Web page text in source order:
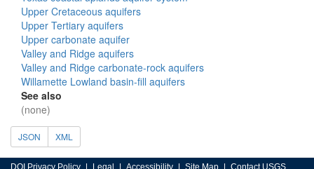
Upper Cretaceous aquifers
Upper Tertiary aquifers
Upper carbonate aquifer
Valley and Ridge aquifers
Valley and Ridge carbonate-rock aquifers
Willamette Lowland basin-fill aquifers
See also
(none)
JSON XML
DOI Privacy Policy Legal Accessibility Site Map Contact USGS